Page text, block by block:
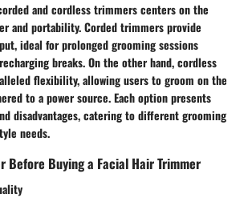
and cordless trimmers centers on the
and portability. Corded trimmers provide
ideal for prolonged grooming sessions
breaks. On the other hand, cordless
flexibility, allowing users to groom on the
to a power source. Each option presents
disadvantages, catering to different grooming
needs.
Before Buying a Facial Hair Trimmer